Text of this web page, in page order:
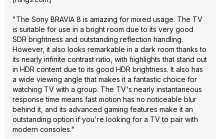
"The Sony BRAVIA 8 is amazing for mixed usage. The TV
is suitable for use in a bright room due to its very good
SDR brightness and outstanding reflection handling.
However, it also looks remarkable in a dark room thanks to
its nearly infinite contrast ratio, with highlights that stand out
in HDR content due to its good HDR brightness. It also has
a wide viewing angle that makes it a fantastic choice for
watching TV with a group. The TV's nearly instantaneous
response time means fast motion has no noticeable blur
behind it, and its advanced gaming features make it an
outstanding option if you're looking for a TV to pair with
modern consoles."